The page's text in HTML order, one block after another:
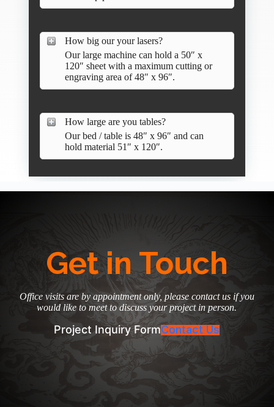
How big our your lasers?
Our large machine can hold a 50″ x
120″ sheet with a maximum cutting or
engraving area of 48″ x 96″.
How large are you tables?
Our bed / table is 48″ x 96″ and can
hold material 51″ x 120″.
Get in Touch
Office visits are by appointment only, please contact us if you
would like to meet to discuss your project in person.
Project Inquiry FormContact Us